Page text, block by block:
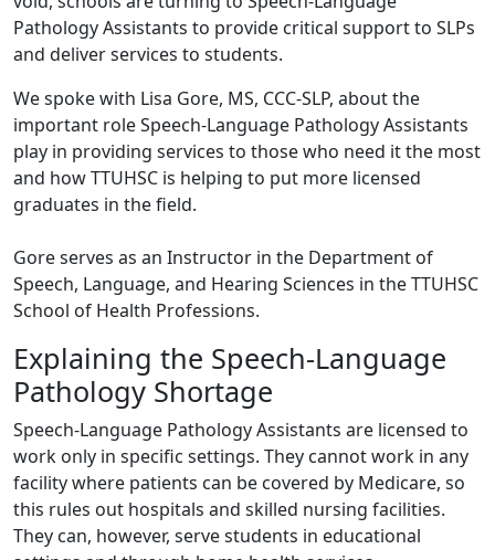
Pathology Assistants to provide critical support to SLPs
and deliver services to students.
We spoke with Lisa Gore, MS, CCC-SLP, about the
important role Speech-Language Pathology Assistants
play in providing services to those who need it the most
and how TTUHSC is helping to put more licensed
graduates in the field.
Gore serves as an Instructor in the Department of
Speech, Language, and Hearing Sciences in the TTUHSC
School of Health Professions.
Explaining the Speech-Language
Pathology Shortage
Speech-Language Pathology Assistants are licensed to
work only in specific settings. They cannot work in any
facility where patients can be covered by Medicare, so
this rules out hospitals and skilled nursing facilities.
They can, however, serve students in educational